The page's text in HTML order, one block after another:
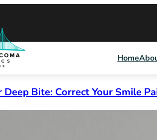
Home
Deep Bite: Correct Your Smile